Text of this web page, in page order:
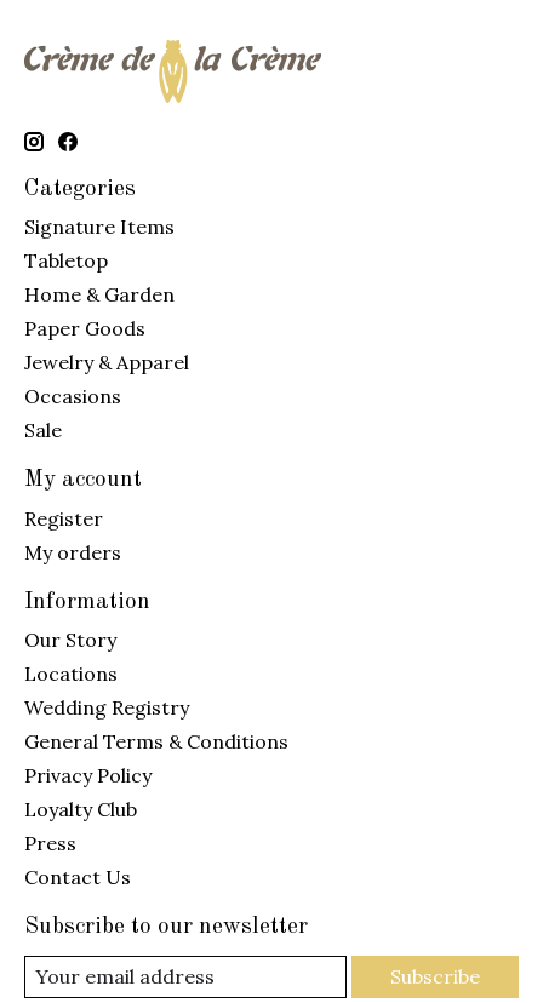
Categories
Signature Items
Tabletop
Home & Garden
Paper Goods
Jewelry & Apparel
Occasions
Sale
My account
Register
My orders
Information
Our Story
Locations
Wedding Registry
General Terms & Conditions
Privacy Policy
Loyalty Club
Press
Contact Us
Subscribe to our newsletter
Subscribe